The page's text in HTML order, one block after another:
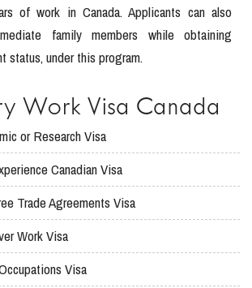
of work in Canada. Applicants can also
family members while obtaining
status, under this program.
Work Visa Canada
or Research Visa
Canadian Visa
Trade Agreements Visa
Work Visa
Visa